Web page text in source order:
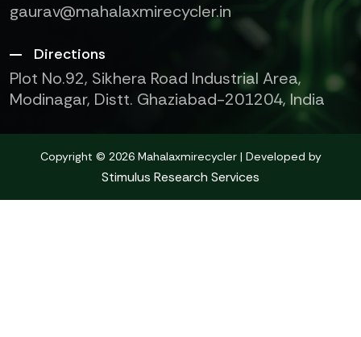
gaurav@mahalaxmirecycler.in
Directions
Plot No.92, Sikhera Road Industrial Area,
Modinagar, Distt. Ghaziabad-201204, India
Copyright © 2026 Mahalaxmirecycler | Developed by
Stimulus Research Services